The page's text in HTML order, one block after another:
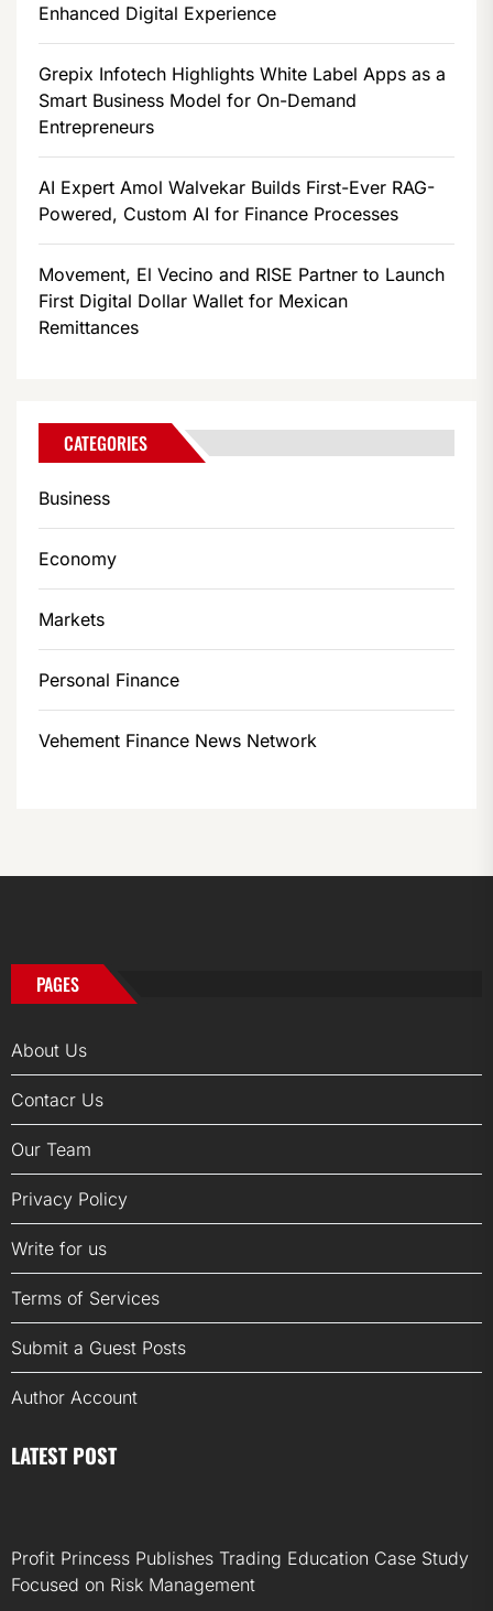
Enhanced Digital Experience
Grepix Infotech Highlights White Label Apps as a
Smart Business Model for On-Demand
Entrepreneurs
AI Expert Amol Walvekar Builds First-Ever RAG-
Powered, Custom AI for Finance Processes
Movement, El Vecino and RISE Partner to Launch
First Digital Dollar Wallet for Mexican
Remittances
CATEGORIES
Business
Economy
Markets
Personal Finance
Vehement Finance News Network
PAGES
About Us
Contacr Us
Our Team
Privacy Policy
Write for us
Terms of Services
Submit a Guest Posts
Author Account
LATEST POST
Profit Princess Publishes Trading Education Case Study
Focused on Risk Management